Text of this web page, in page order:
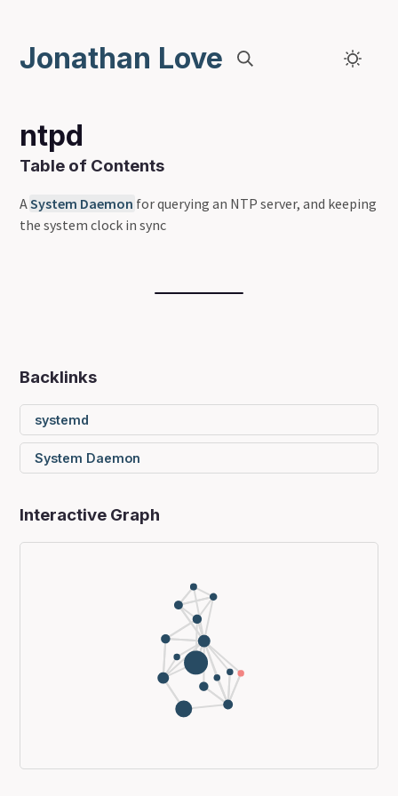
Jonathan Love
ntpd
Table of Contents
ASystem Daemon for querying an NTP server, and keeping
the system clock in sync
Backlinks
systemd
System Daemon
Interactive Graph